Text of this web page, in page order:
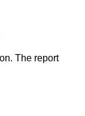
The report